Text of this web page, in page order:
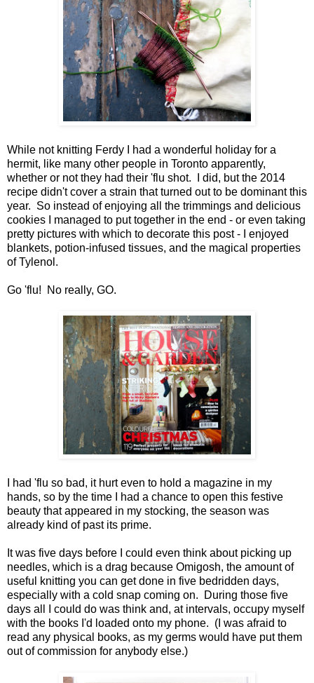
While not knitting Ferdy I had a wonderful holiday for a
hermit, like many other people in Toronto apparently,
whether or not they had their 'flu shot. I did, but the 2014
recipe didn't cover a strain that turned out to be dominant this
year. So instead of enjoying all the trimmings and delicious
cookies I managed to put together in the end - or even taking
pretty pictures with which to decorate this post - I enjoyed
blankets, potion-infused tissues, and the magical properties
of Tylenol.
Go 'flu! No really, GO.
I had 'flu so bad, it hurt even to hold a magazine in my
hands, so by the time I had a chance to open this festive
beauty that appeared in my stocking, the season was
already kind of past its prime.
It was five days before I could even think about picking up
needles, which is a drag because Omigosh, the amount of
useful knitting you can get done in five bedridden days,
especially with a cold snap coming on. During those five
days all I could do was think and, at intervals, occupy myself
with the books I'd loaded onto my phone. (I was afraid to
read any physical books, as my germs would have put them
out of commission for anybody else.)